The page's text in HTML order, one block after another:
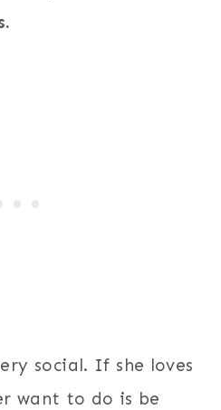
social. If she loves
want to do is be